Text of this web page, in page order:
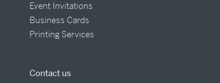
Event Invitations
Business Cards
Printing Services
Contact us